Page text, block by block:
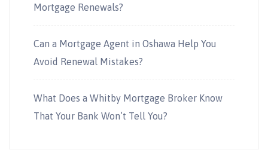
Mortgage Renewals?
Can a Mortgage Agent in Oshawa Help You
Avoid Renewal Mistakes?
What Does a Whitby Mortgage Broker Know
That Your Bank Won’t Tell You?